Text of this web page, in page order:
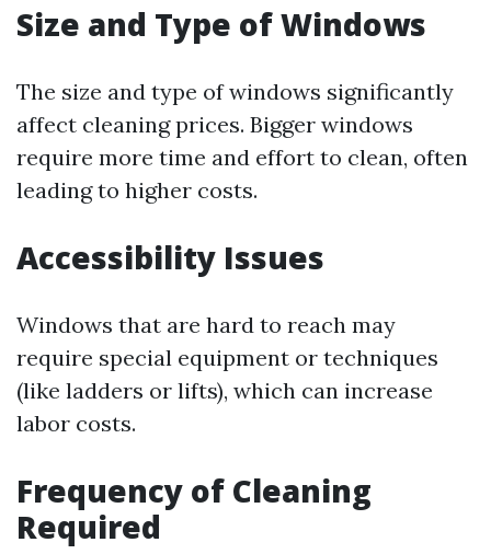
Size and Type of Windows
The size and type of windows significantly
affect cleaning prices. Bigger windows
require more time and effort to clean, often
leading to higher costs.
Accessibility Issues
Windows that are hard to reach may
require special equipment or techniques
(like ladders or lifts), which can increase
labor costs.
Frequency of Cleaning
Required